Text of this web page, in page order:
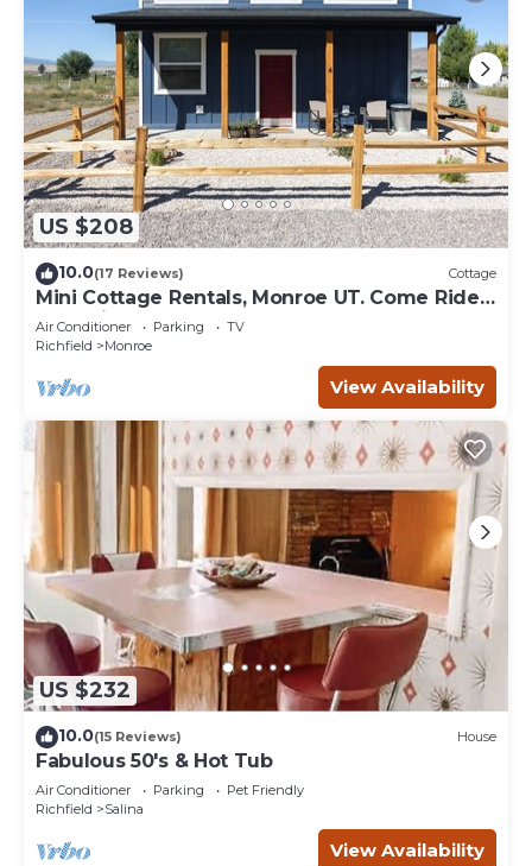
US $208
10.0(17 Reviews) Cottage
Mini Cottage Rentals, Monroe UT. Come Ride
the trails
Air Conditioner Parking
TV
Richfield
Monroe
View Availability
US $232
10.0(15 Reviews) House
Fabulous 50's & Hot Tub
Air Conditioner Parking
Pet Friendly
Richfield
Salina
View Availability